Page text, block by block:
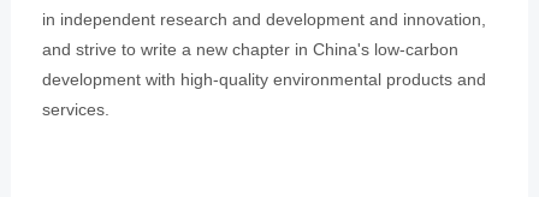
in independent research and development and innovation,
and strive to write a new chapter in China's low-carbon
development with high-quality environmental products and
services.